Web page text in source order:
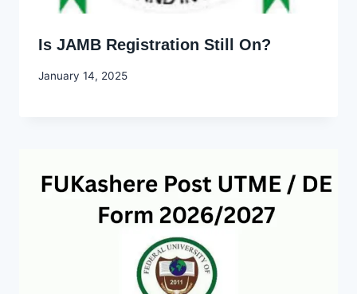
Is JAMB Registration Still On?
By
January 14, 2025